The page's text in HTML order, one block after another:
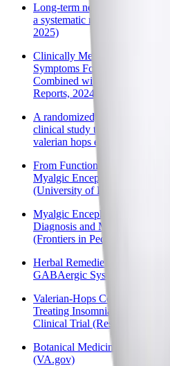
Long-term neurological and
a systematic review and
2025)
Clinically Meaningful
Symptoms Following
Combined with Lifestyle
Reports, 2024)
A randomized, double blind,
clinical study to demonstrate
valerian hops extract
From Function to Physiology
Myalgic Encephalomyelitis/
(University of Portsmouth,
Myalgic Encephalomyelitis/
Diagnosis and Management
(Frontiers in Pediatrics, 2017)
Herbal Remedies and Their
GABAergic System and
Valerian-Hops Combination
Treating Insomnia: A
Clinical Trial (ResearchGate,
Botanical Medicines to
(VA.gov)